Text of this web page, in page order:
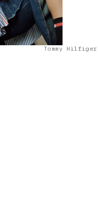
Tommy